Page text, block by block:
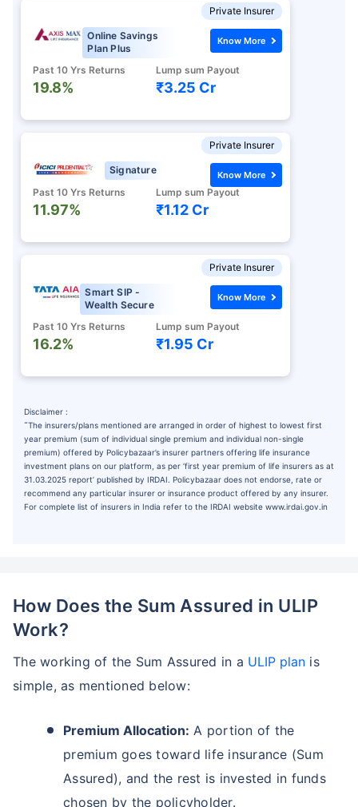
Private Insurer
Online Savings
Plan Plus
Past 10 Yrs Returns
19.8%
Lump sum Payout
₹3.25 Cr
Know More
Private Insurer
Signature
Past 10 Yrs Returns
11.97%
Lump sum Payout
₹1.12 Cr
Know More
Private Insurer
Smart SIP -
Wealth Secure
Past 10 Yrs Returns
16.2%
Lump sum Payout
₹1.95 Cr
Know More
Disclaimer :
˜The insurers/plans mentioned are arranged in order of highest to lowest first
year premium (sum of individual single premium and individual non-single
premium) offered by Policybazaar’s insurer partners offering life insurance
investment plans on our platform, as per ‘first year premium of life insurers as at
31.03.2025 report’ published by IRDAI. Policybazaar does not endorse, rate or
recommend any particular insurer or insurance product offered by any insurer.
For complete list of insurers in India refer to the IRDAI website www.irdai.gov.in
How Does the Sum Assured in ULIP
Work?
The working of the Sum Assured in a ULIP plan is
simple, as mentioned below:
Premium Allocation: A portion of the
premium goes toward life insurance (Sum
Assured), and the rest is invested in funds
chosen by the policyholder.